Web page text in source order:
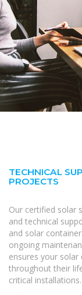
TECHNICAL
PROJECTS
Our certified solar
and technical
and solar
ongoing
ensures your
throughout their
critical installations.